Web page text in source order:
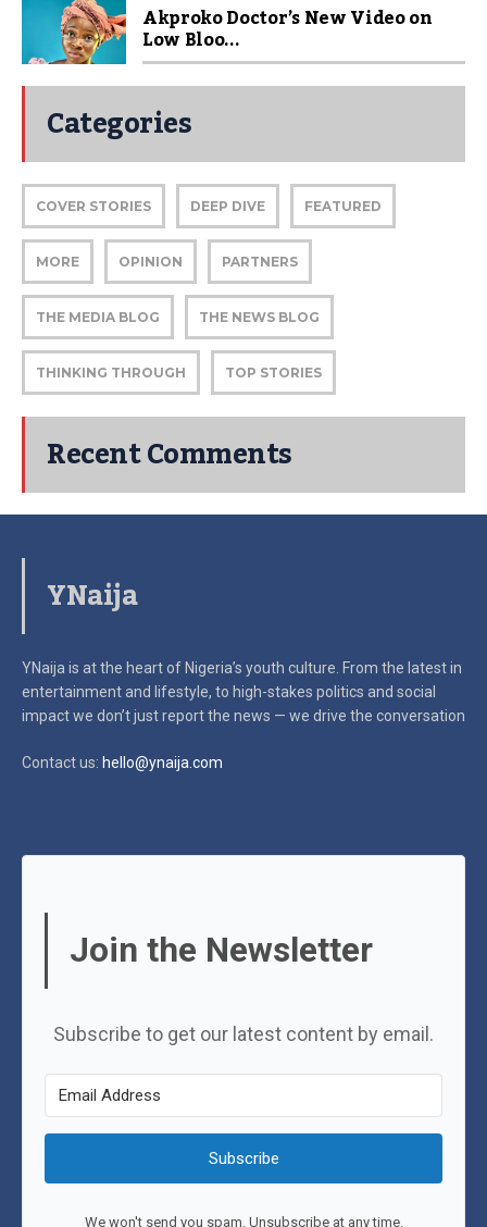
Akproko Doctor’s New Video on
Low Bloo...
Categories
COVER STORIES DEEP DIVE FEATURED
MORE OPINION PARTNERS
THE MEDIA BLOG THE NEWS BLOG
THINKING THROUGH TOP STORIES
Recent Comments
YNaija
YNaija is at the heart of Nigeria’s youth culture. From the latest in
entertainment and lifestyle, to high-stakes politics and social
impactwe don’t just report the news — we drive the conversation
Contact us: hello@ynaija.com
Join the Newsletter
Subscribe to get our latest content by email.
Subscribe
We won't send you spam. Unsubscribe at any time.